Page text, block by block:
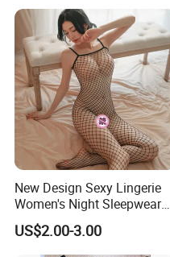
New Design Sexy Lingerie
Women's Night Sleepwear
Fishnet Underwear Mesh
Badydoll Bodysuit
US$2.00-3.00